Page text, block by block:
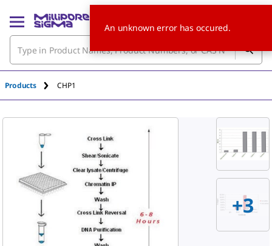
Products CHP1
+3
An unknown error has occured.